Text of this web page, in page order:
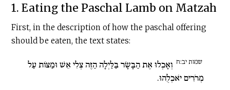
1. Eating the Paschal Lamb on Matzah
First, in the description of how the paschal offering
should be eaten, the text states:
שמות יב:ח וְאָכְלוּ אֶת הַבָּשָׂר בַּלַּיְלָה הַזֶּה צְלִי אֵשׁ וּמַצּוֹת עַל
מְרֹרִים יֹאכְלֻהוּ.